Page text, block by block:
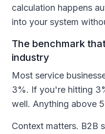
calculation happens
into your system
The benchmark
industry
Most service
3%. If you're hitting
well. Anything above
Context matters. B2B